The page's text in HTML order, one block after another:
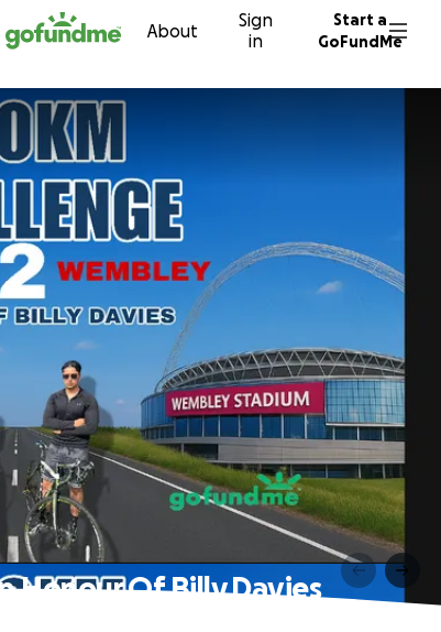
content About
Sign
in
Start a
GoFundMe
Honour Of Billy Davies